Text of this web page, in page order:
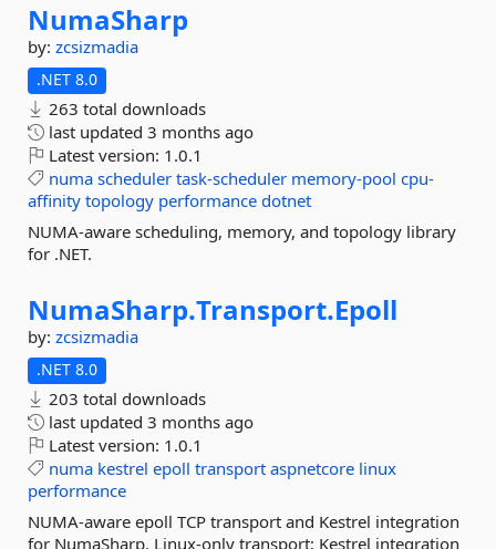
NumaSharp
by: zcsizmadia
.NET 8.0
263 total downloads
last updated 3 months ago
Latest version: 1.0.1
numa scheduler task-scheduler memory-pool cpu-
affinity topology performance dotnet
NUMA-aware scheduling, memory, and topology library
for .NET.
NumaSharp.Transport.Epoll
by: zcsizmadia
.NET 8.0
203 total downloads
last updated 3 months ago
Latest version: 1.0.1
numa kestrel epoll transport aspnetcore linux
performance
NUMA-aware epoll TCP transport and Kestrel integration
for NumaSharp. Linux-only transport; Kestrel integration